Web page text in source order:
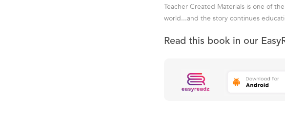
Teacher Created Materials is one of
world...and the story continues
Read this book in our